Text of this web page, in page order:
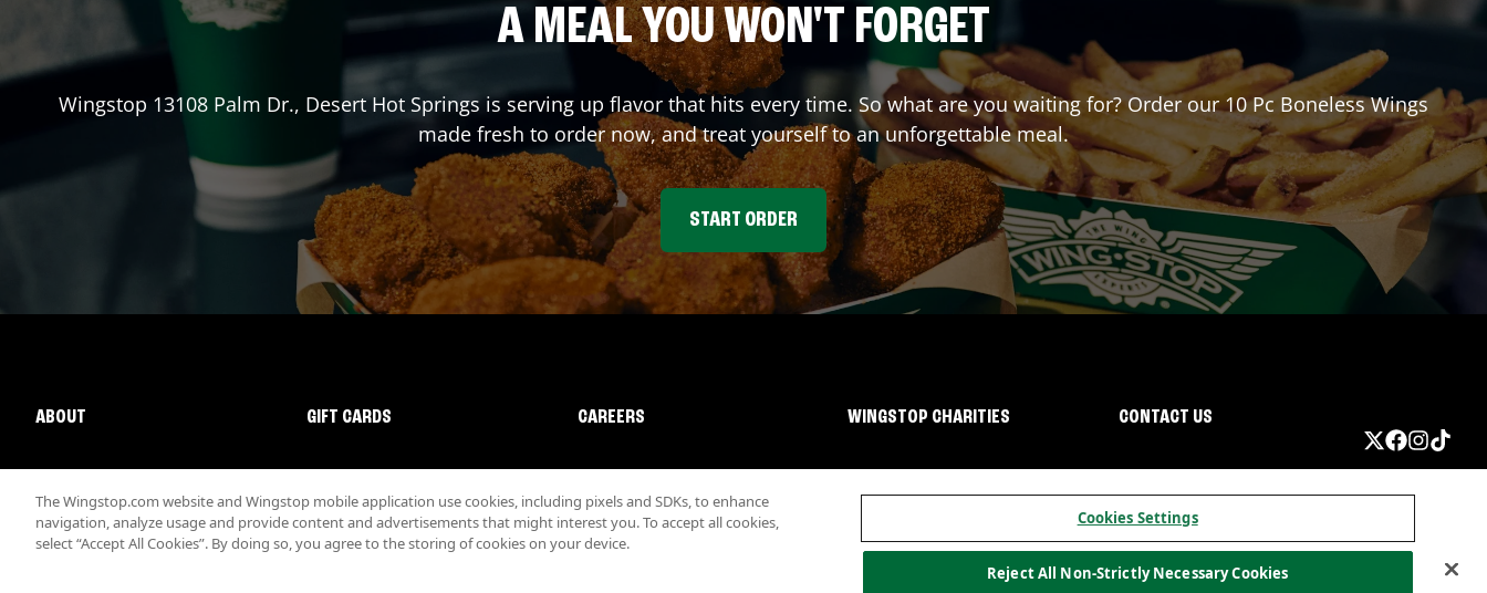
A MEAL YOU WON'T FORGET
Wingstop 13108 Palm Dr., Desert Hot Springs is serving up flavor that hits every time. So what are you waiting for? Order our 10 Pc Boneless Wings
made fresh to order now, and treat yourself to an unforgettable meal.
START ORDER
ABOUT GIFT CARDS CAREERS WINGSTOP CHARITIES CONTACT US
The Wingstop.com website and Wingstop mobile application use cookies, including pixels and SDKs, to enhance
navigation, analyze usage and provide content and advertisements that might interest you. To accept all cookies,
select “Accept All Cookies”. By doing so, you agree to the storing of cookies on your device.
Cookies Settings
Reject All Non-Strictly Necessary Cookies